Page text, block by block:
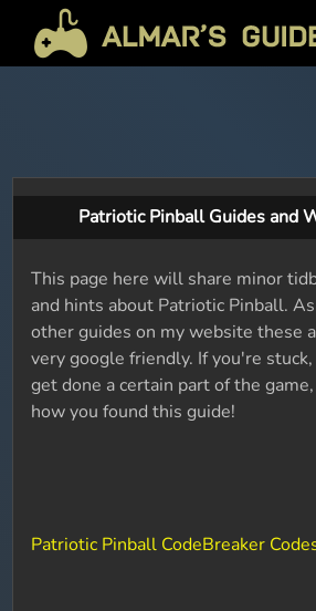
Patriotic Pinball Guides and
This page here will share minor
and hints about Patriotic Pinball.
other guides on my website these
very google friendly. If you're
get done a certain part of the
how you found this guide!
Patriotic Pinball CodeBreaker